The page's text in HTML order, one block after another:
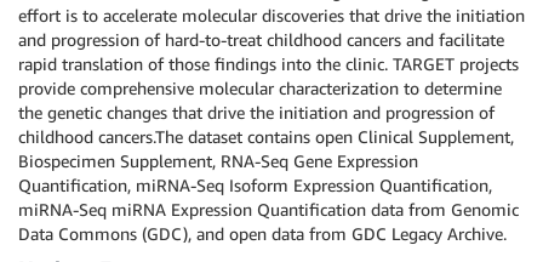
effort is to accelerate molecular discoveries that drive the initiation
and progression of hard-to-treat childhood cancers and facilitate
rapid translation of those findings into the clinic. TARGET projects
provide comprehensive molecular characterization to determine
the genetic changes that drive the initiation and progression of
childhood cancers.The dataset contains open Clinical Supplement,
Biospecimen Supplement, RNA-Seq Gene Expression
Quantification, miRNA-Seq Isoform Expression Quantification,
miRNA-Seq miRNA Expression Quantification data from Genomic
Data Commons (GDC), and open data from GDC Legacy Archive.